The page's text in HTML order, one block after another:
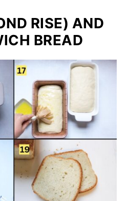
RISE) AND
BREAD